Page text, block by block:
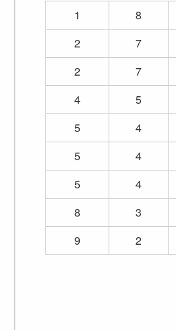
1 8
2 7
2 7
4 5
5 4
5 4
5 4
8 3
9 2